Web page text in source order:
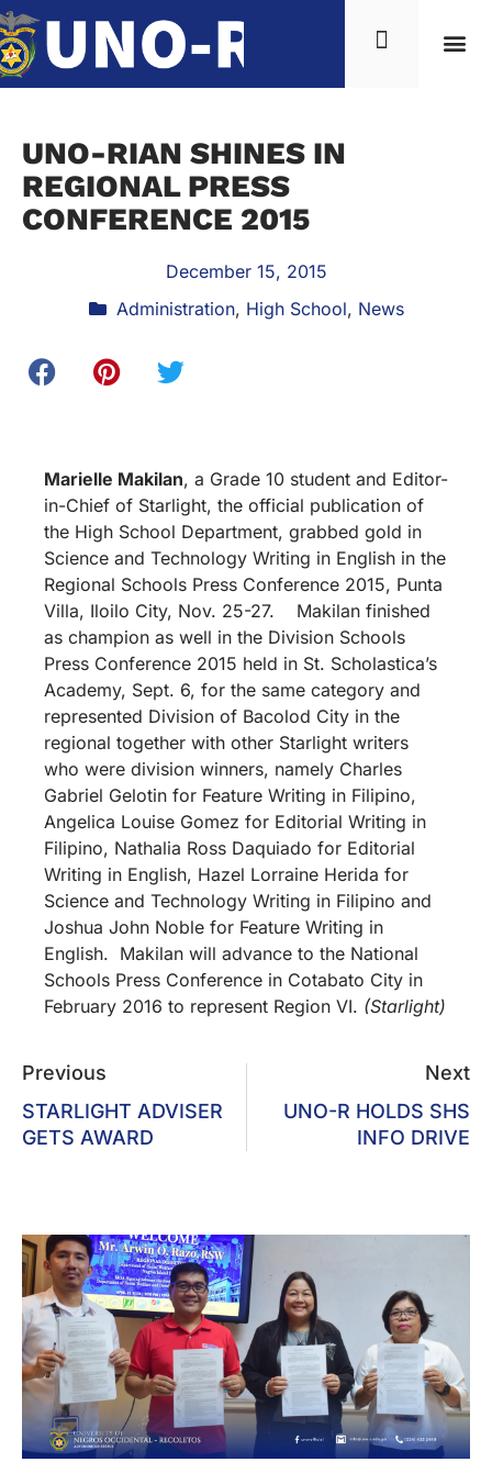
UNO-RIAN SHINES IN
REGIONAL PRESS
CONFERENCE 2015
December 15, 2015
Administration, High School, News
Marielle Makilan, a Grade 10 student and Editor-
in-Chief of Starlight, the official publication of
the High School Department, grabbed gold in
Science and Technology Writing in English in the
Regional Schools Press Conference 2015, Punta
Villa, Iloilo City, Nov. 25-27. Makilan finished
as champion as well in the Division Schools
Press Conference 2015 held in St. Scholastica’s
Academy, Sept. 6, for the same category and
represented Division of Bacolod City in the
regional together with other Starlight writers
who were division winners, namely Charles
Gabriel Gelotin for Feature Writing in Filipino,
Angelica Louise Gomez for Editorial Writing in
Filipino, Nathalia Ross Daquiado for Editorial
Writing in English, Hazel Lorraine Herida for
Science and Technology Writing in Filipino and
Joshua John Noble for Feature Writing in
English. Makilan will advance to the National
Schools Press Conference in Cotabato City in
February 2016 to represent Region VI. (Starlight)
Previous
STARLIGHT ADVISER
GETS AWARD
Next
UNO-R HOLDS SHS
INFO DRIVE